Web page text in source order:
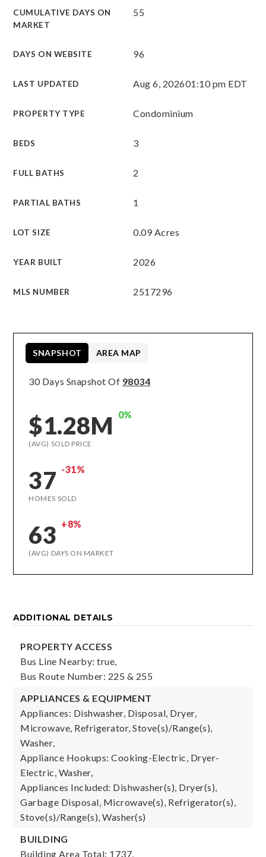
CUMULATIVE DAYS ON
MARKET
55
DAYS ON WEBSITE 96
LAST UPDATED Aug 6, 202601:10 pm EDT
PROPERTY TYPE Condominium
BEDS 3
FULL BATHS 2
PARTIAL BATHS 1
LOT SIZE 0.09 Acres
YEAR BUILT 2026
MLS NUMBER 2517296
30 Days Snapshot Of 98034
$1.28M 0%
(AVG) SOLD PRICE
37 -31%
HOMES SOLD
63 +8%
(AVG) DAYS ON MARKET
SNAPSHOT AREA MAP
ADDITIONAL DETAILS
PROPERTY ACCESS
Bus Line Nearby: true,
Bus Route Number: 225 & 255
APPLIANCES & EQUIPMENT
Appliances: Dishwasher, Disposal, Dryer,
Microwave, Refrigerator, Stove(s)/Range(s),
Washer,
Appliance Hookups: Cooking-Electric, Dryer-
Electric, Washer,
Appliances Included: Dishwasher(s), Dryer(s),
Garbage Disposal, Microwave(s), Refrigerator(s),
Stove(s)/Range(s), Washer(s)
BUILDING
Building Area Total: 1737,